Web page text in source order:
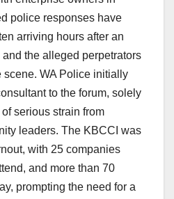
police responses have
arriving hours after an
the alleged perpetrators
scene. WA Police initially
to the forum, solely
serious strain from
leaders. The KBCCI was
with 25 companies
and more than 70
prompting the need for a